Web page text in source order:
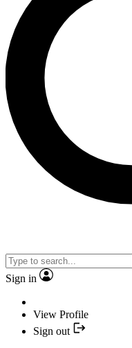
Sign in
View Profile
Sign out